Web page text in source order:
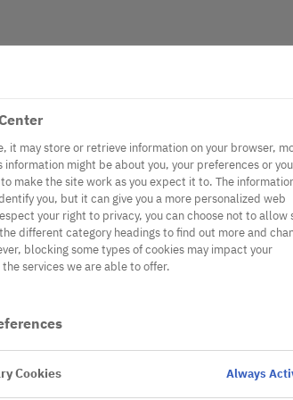
it may store or retrieve information on your browser,
information might be about you, your preferences or
make the site work as you expect it to. The
you, but it can give you a more personalized web
your right to privacy, you can choose not to allow
different category headings to find out more and
blocking some types of cookies may impact your
services we are able to offer.
Cookies Always